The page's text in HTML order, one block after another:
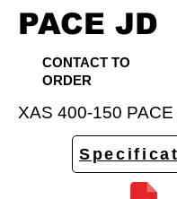
PACE JD
CONTACT TO
ORDER
XAS 400-150 PACE